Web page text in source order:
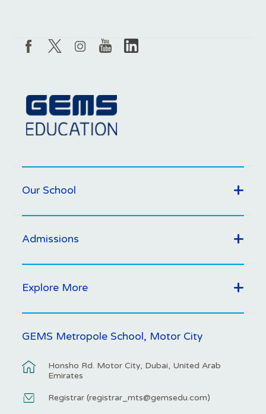
Our School
Admissions
Explore More
GEMS Metropole School, Motor City
Honsho Rd. Motor City, Dubai, United Arab
Emirates
Registrar (registrar_mts@gemsedu.com)